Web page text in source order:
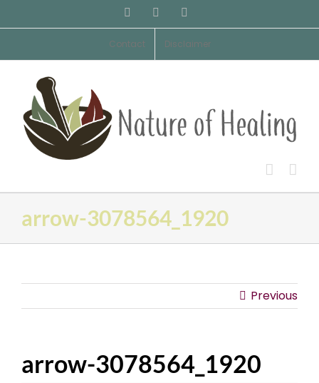
to
FacebookPinterest
Contact Disclaimer
arrow-3078564_1920
Previous
arrow-3078564_1920